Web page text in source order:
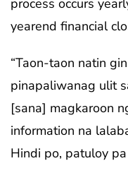
process occurs
yearend financial
“Taon-taon natin
pinapaliwanag ulit
[sana] magkaroon
information na
Hindi po, patuloy